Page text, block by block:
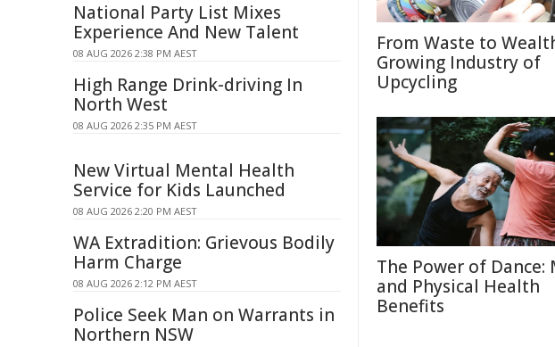
From Waste to
Growing Industry of
Upcycling
The Power of Dance:
and Physical Health
Benefits
National Party List Mixes
Experience And New Talent
08 AUG 2026 2:38 PM AEST
High Range Drink-driving In
North West
08 AUG 2026 2:35 PM AEST
New Virtual Mental Health
Service for Kids Launched
08 AUG 2026 2:20 PM AEST
WA Extradition: Grievous Bodily
Harm Charge
08 AUG 2026 2:12 PM AEST
Police Seek Man on Warrants in
Northern NSW